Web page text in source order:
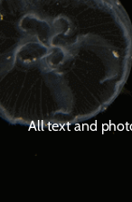
All text and